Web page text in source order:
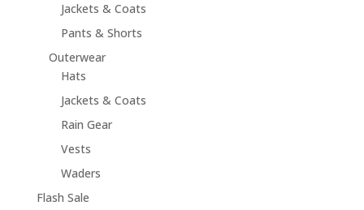
Jackets & Coats
Pants & Shorts
Outerwear
Hats
Jackets & Coats
Rain Gear
Vests
Waders
Flash Sale